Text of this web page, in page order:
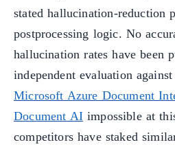
stated hallucination-reduction
postprocessing logic. No
hallucination rates have been
independent evaluation against
Microsoft Azure Document
Document AIimpossible at
competitors have staked